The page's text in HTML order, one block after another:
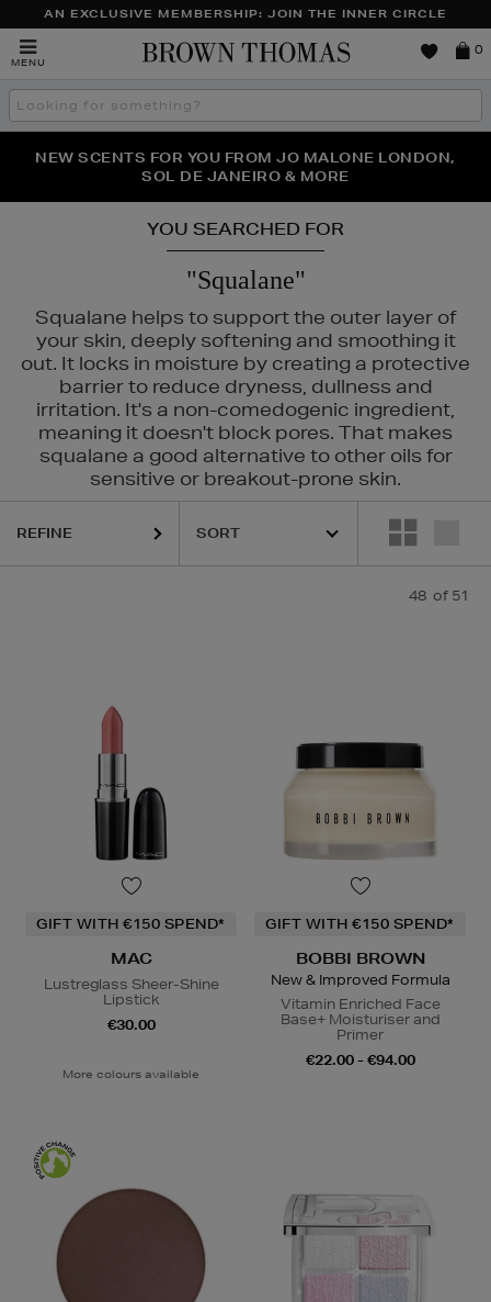
AN EXCLUSIVE MEMBERSHIP: JOIN THE INNER CIRCLE
MENU
Brown
0
Search
the
THE NINJA SUMMER EVENT IS HERE | SHOP NOW
NEW SCENTS FOR YOU FROM JO MALONE LONDON,
SOL DE JANEIRO & MORE
PERFECT PAIR | GET 50% OFF* YOUR SECOND PAIR OF
SUNGLASSES
YOU SEARCHED FOR
"Squalane"
Squalane helps to support the outer layer of
your skin, deeply softening and smoothing it
out. It locks in moisture by creating a protective
barrier to reduce dryness, dullness and
irritation. It's a non-comedogenic ingredient,
meaning it doesn't block pores. That makes
squalane a good alternative to other oils for
sensitive or breakout-prone skin.
TOM FORD,YVES
REFINE
48 of 51
GIFT WITH €150 SPEND*
MAC
Lustreglass Sheer-Shine
Lipstick
€30.00
More colours available
GIFT WITH €150 SPEND*
BOBBI BROWN
New & Improved Formula
Vitamin Enriched Face
Base+ Moisturiser and
Primer
€22.00 - €94.00